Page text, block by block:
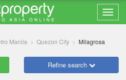
Manila Quezon City Milagrosa
Refine search